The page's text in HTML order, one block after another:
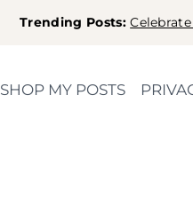
Trending Posts:
SHOP MY POSTS